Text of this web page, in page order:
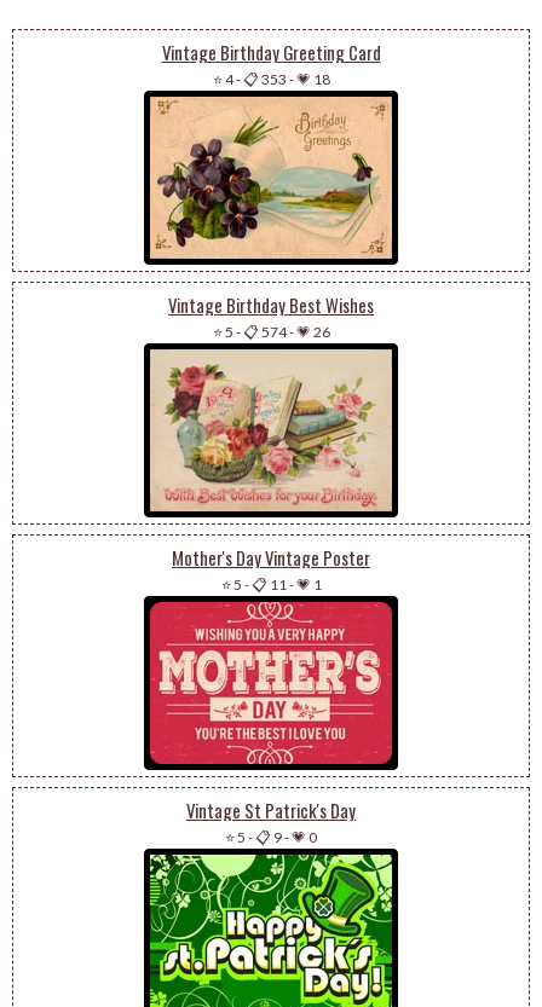
Vintage Birthday Greeting Card
⭐ 4-📋 353 -💗 18
Vintage Birthday Best Wishes
⭐ 5 -📋 574-💗 26
Mother's Day Vintage Poster
⭐ 5 -📋 11 -💗 1
Vintage St Patrick's Day
⭐ 5 -📋 9-💗 0